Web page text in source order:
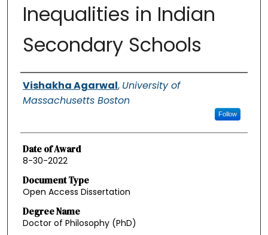
Inequalities in Indian
Secondary Schools
Authors
Vishakha Agarwal, University of
Massachusetts Boston
Follow
Date of Award
8-30-2022
Document Type
Open Access Dissertation
Degree Name
Doctor of Philosophy (PhD)